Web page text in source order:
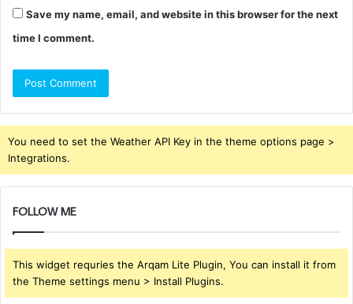
Save my name, email, and website in this browser for the next
time I comment.
You need to set the Weather API Key in the theme options page >
Integrations.
FOLLOW ME
This widget requries the Arqam Lite Plugin, You can install it from
the Theme settings menu > Install Plugins.